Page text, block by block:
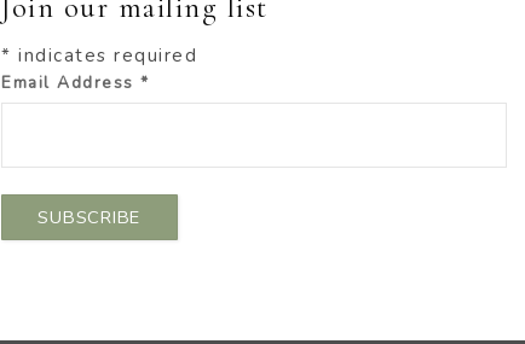
Join our mailing list
* indicates required
Email Address*